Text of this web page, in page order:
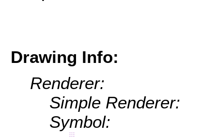
Drawing Info:
Renderer:
Simple Renderer:
Symbol: